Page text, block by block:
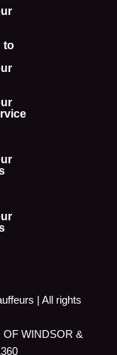
to
| All rights
OF WINDSOR &